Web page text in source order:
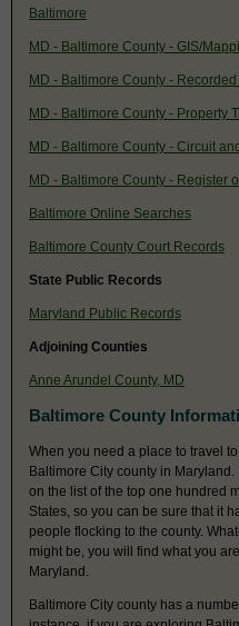
Baltimore
MD - Baltimore County - GIS/
MD - Baltimore County -
MD - Baltimore County - Property
MD - Baltimore County - Circuit
MD - Baltimore County - Register
Baltimore Online Searches
Baltimore County Court Records
State Public Records
Maryland Public Records
Adjoining Counties
Anne Arundel County, MD
Baltimore County
When you need a place to travel
Baltimore City county in
on the list of the top one hundred
States, so you can be sure that it
people flocking to the county.
might be, you will find what you
Maryland.
Baltimore City county has a